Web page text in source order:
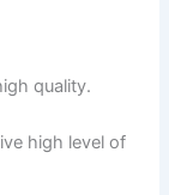
quality.
high level of